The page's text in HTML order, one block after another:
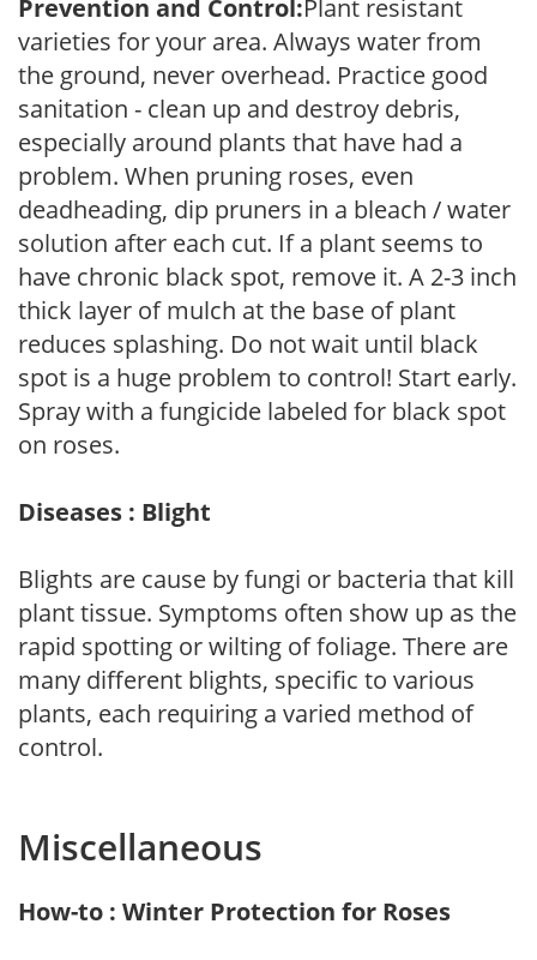
Prevention and Control:Plant resistant
varieties for your area. Always water from
the ground, never overhead. Practice good
sanitation - clean up and destroy debris,
especially around plants that have had a
problem. When pruning roses, even
deadheading, dip pruners in a bleach / water
solution after each cut. If a plant seems to
have chronic black spot, remove it. A 2-3 inch
thick layer of mulch at the base of plant
reduces splashing. Do not wait until black
spot is a huge problem to control! Start early.
Spray with a fungicide labeled for black spot
on roses.
Diseases : Blight
Blights are cause by fungi or bacteria that kill
plant tissue. Symptoms often show up as the
rapid spotting or wilting of foliage. There are
many different blights, specific to various
plants, each requiring a varied method of
control.
Miscellaneous
How-to : Winter Protection for Roses